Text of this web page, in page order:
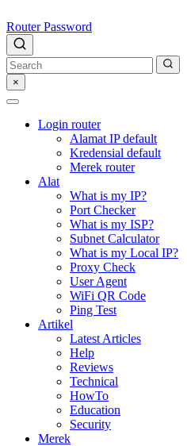
Router Password
×
Login router
Alamat IP default
Kredensial default
Merek router
Alat
What is my IP?
Port Checker
What is my ISP?
Subnet Calculator
What is my Local IP?
Proxy Check
User Agent
WiFi QR Code
Ping Test
Artikel
Latest Articles
Help
Reviews
Technical
HowTo
Education
Security
Merek